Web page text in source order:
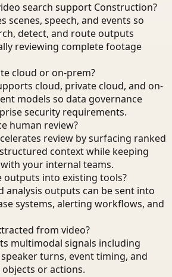
search support Construction?
scenes, speech, and events so
detect, and route outputs
reviewing complete footage
cloud or on-prem?
cloud, private cloud, and on-
models so data governance
security requirements.
human review?
review by surfacing ranked
context while keeping
your internal teams.
outputs into existing tools?
analysis outputs can be sent into
systems, alerting workflows, and
from video?
multimodal signals including
turns, event timing, and
or actions.